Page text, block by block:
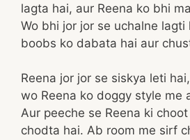
lagta hai, aur Reena ko bhi
Wo bhi jor jor se uchalne lagti
boobs ko dabata hai aur
Reena jor jor se siskya leti
wo Reena ko doggy style me
Aur peeche se Reena ki
chodta hai. Ab room me sirf